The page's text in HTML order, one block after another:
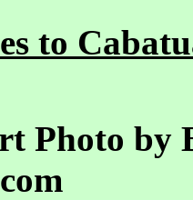
to
Photo by